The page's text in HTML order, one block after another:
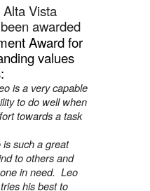
Vista
awarded
Award for
values
is a very capable
to do well when
towards a task
such a great
to others and
in need. Leo
his best to